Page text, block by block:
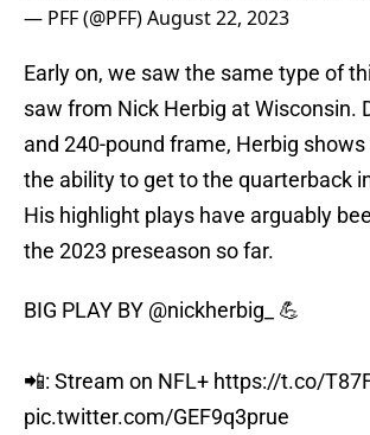
— PFF (@PFF)August 22, 2023
Early on, we saw the same type of
saw from Nick Herbig at Wisconsin.
and 240-pound frame, Herbig
the ability to get to the quarterback
His highlight plays have arguably
the 2023 preseason so far.
BIG PLAY BY @nickherbig_ 💪
📲: Stream on NFL+ https://t.co/
pic.twitter.com/GEF9q3prue